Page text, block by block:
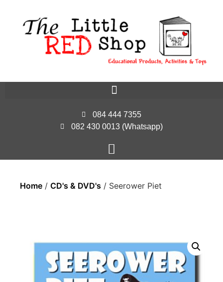
084 444 7355
082 430 0013 (Whatsapp)
Home / CD's & DVD's / Seerower Piet